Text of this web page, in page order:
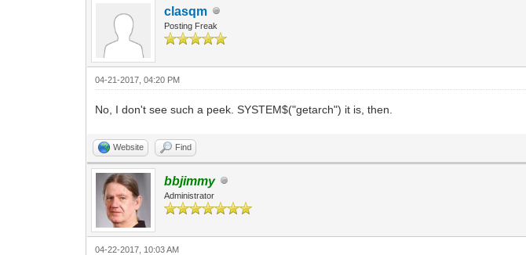
clasqm
Posting Freak
04-21-2017, 04:20 PM
No, I don't see such a peek. SYSTEM$("getarch") it is, then.
Website Find
bbjimmy
Administrator
04-22-2017, 10:03 AM